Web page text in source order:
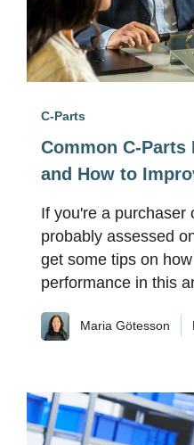
C-Parts
Common C-Parts
and How to
If you're a purchaser
probably assessed
get some tips on
performance in this
Maria Götesson